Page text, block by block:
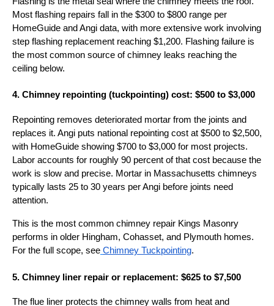
Most flashing repairs fall in the $300 to $800 range per
HomeGuide and Angi data, with more extensive work involving
step flashing replacement reaching $1,200. Flashing failure is
the most common source of chimney leaks reaching the
ceiling below.
4. Chimney repointing (tuckpointing) cost: $500 to $3,000
Repointing removes deteriorated mortar from the joints and
replaces it. Angi puts national repointing cost at $500 to $2,500,
with HomeGuide showing $700 to $3,000 for most projects.
Labor accounts for roughly 90 percent of that cost because the
work is slow and precise. Mortar in Massachusetts chimneys
typically lasts 25 to 30 years per Angi before joints need
attention.
This is the most common chimney repair Kings Masonry
performs in older Hingham, Cohasset, and Plymouth homes.
For the full scope, see Chimney Tuckpointing.
5. Chimney liner repair or replacement: $625 to $7,500
The flue liner protects the chimney walls from heat and